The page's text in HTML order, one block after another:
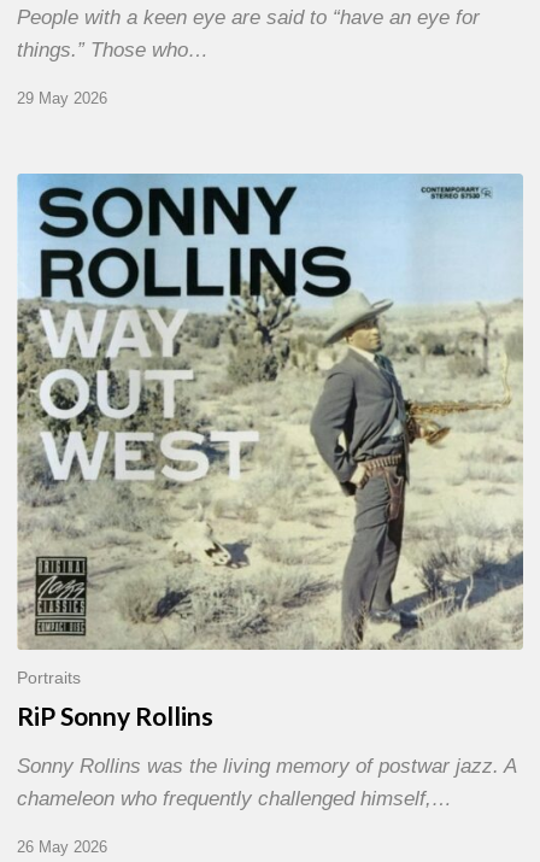
People with a keen eye are said to “have an eye for
things.” Those who…
29 May 2026
RiP
Sonny
Rollins
Portraits
RiP Sonny Rollins
Sonny Rollins was the living memory of postwar jazz. A
chameleon who frequently challenged himself,…
26 May 2026